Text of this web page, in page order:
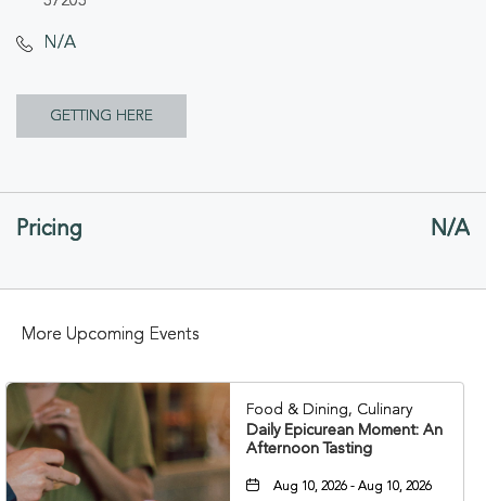
N/A
GETTING HERE
GETTING
Pricing N/A
More Upcoming Events
Food & Dining, Culinary
Daily Epicurean Moment: An
Afternoon Tasting
Aug 10, 2026 - Aug 10, 2026